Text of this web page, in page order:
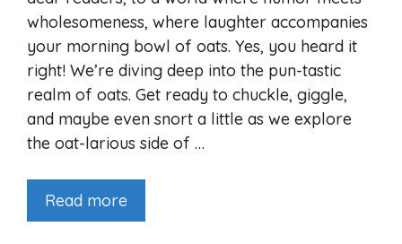
wholesomeness, where laughter accompanies
your morning bowl of oats. Yes, you heard it
right! We’re diving deep into the pun-tastic
realm of oats. Get ready to chuckle, giggle,
and maybe even snort a little as we explore
the oat-larious side of …
Read more